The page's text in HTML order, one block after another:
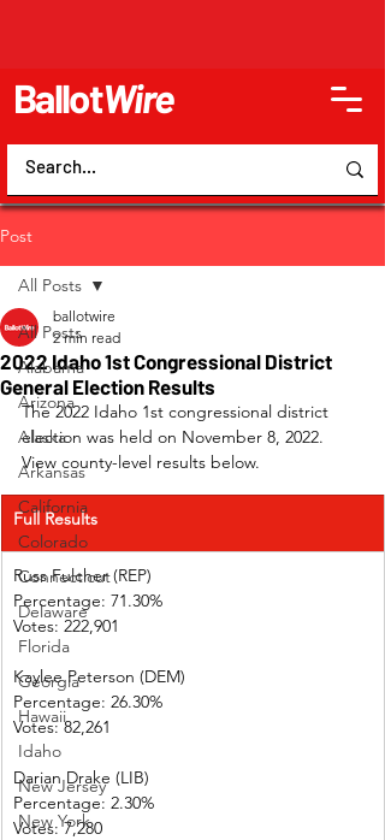
BallotWire
Post
All Posts
Alabama
Arizona
Alaska
Arkansas
California
Colorado
Connecticut
Delaware
Florida
Georgia
Hawaii
Idaho
New Jersey
New York
All Posts
2022 Idaho 1st Congressional District
General Election Results
ballotwire
2 min read
The 2022 Idaho 1st congressional district
election was held on November 8, 2022.
View county-level results below.
Full Results
Russ Fulcher (REP)
Percentage: 71.30%
Votes: 222,901
Kaylee Peterson (DEM)
Percentage: 26.30%
Votes: 82,261
Darian Drake (LIB)
Percentage: 2.30%
Votes: 7,280